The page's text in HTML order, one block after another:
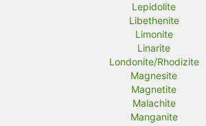
Lepidolite
Libethenite
Limonite
Linarite
Londonite/Rhodizite
Magnesite
Magnetite
Malachite
Manganite